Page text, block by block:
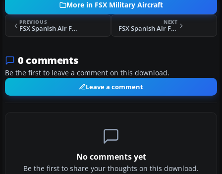
More in FSX Military Aircraft
PREVIOUS
FSX Spanish Air Force EF-18B 12-73 25 Years
NEXT
FSX Spanish Air Force EF-18B 15-70 75000 Hour
0 comments
Be the first to leave a comment on this download.
Leave a comment
No comments yet
Be the first to share your thoughts on this download.